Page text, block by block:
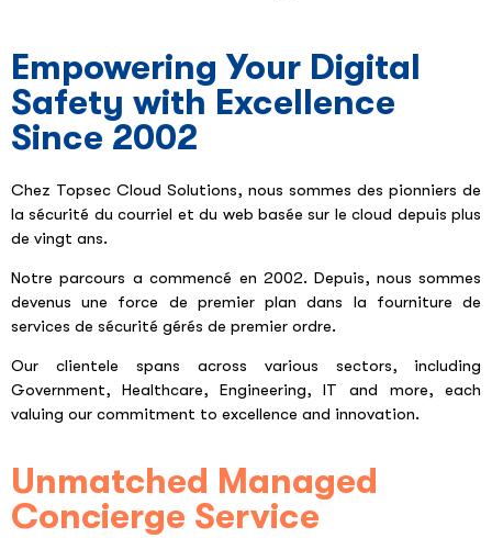
Empowering Your Digital
Safety with Excellence
Since 2002
Chez Topsec Cloud Solutions, nous sommes des pionniers de
la sécurité du courriel et du web basée sur le cloud depuis plus
de vingt ans.
Notre parcours a commencé en 2002. Depuis, nous sommes
devenus une force de premier plan dans la fourniture de
services de sécurité gérés de premier ordre.
Our clientele spans across various sectors, including
Government, Healthcare, Engineering, IT and more, each
valuing our commitment to excellence and innovation.
Unmatched Managed
Concierge Service